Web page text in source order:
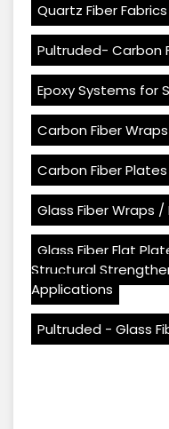
Quartz Fiber Fabrics
Pultruded- Carbon
Epoxy Systems for
Carbon Fiber
Carbon Fiber
Glass Fiber Wraps /
Glass Fiber Flat
Structural
Applications
Pultruded - Glass